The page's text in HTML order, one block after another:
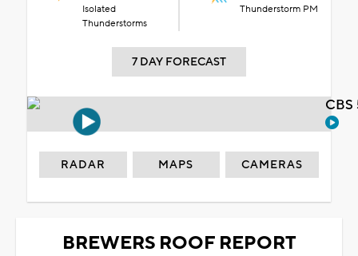
Isolated
Thunderstorms
Thunderstorm PM
7 DAY FORECAST
RADAR MAPS CAMERAS
BREWERS ROOF REPORT